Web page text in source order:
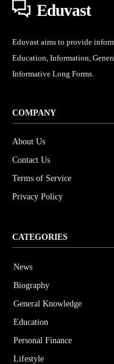
Eduvast
Eduvast aims to provide
Education, Information,
Informative Long Forms.
COMPANY
About Us
Contact Us
Terms of Service
Privacy Policy
CATEGORIES
News
Biography
General Knowledge
Education
Personal Finance
Lifestyle